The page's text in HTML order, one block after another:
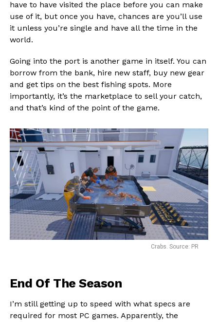
have to have visited the place before you can make
use of it, but once you have, chances are you’ll use
it unless you’re single and have all the time in the
world.
Going into the port is another game in itself. You can
borrow from the bank, hire new staff, buy new gear
and get tips on the best fishing spots. More
importantly, it’s the marketplace to sell your catch,
and that’s kind of the point of the game.
Crabs. Source: PR
End Of The Season
I’m still getting up to speed with what specs are
required for most PC games. Apparently, the